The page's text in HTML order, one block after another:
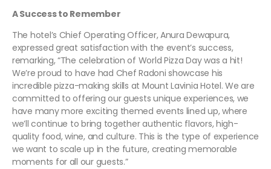
A Success to Remember
The hotel’s Chief Operating Officer, Anura Dewapura,
expressed great satisfaction with the event’s success,
remarking, “The celebration of World Pizza Day was a hit!
We’re proud to have had Chef Radoni showcase his
incredible pizza-making skills at Mount Lavinia Hotel. We are
committed to offering our guests unique experiences, we
have many more exciting themed events lined up, where
we’ll continue to bring together authentic flavors, high-
quality food, wine, and culture. This is the type of experience
we want to scale up in the future, creating memorable
moments for all our guests.”